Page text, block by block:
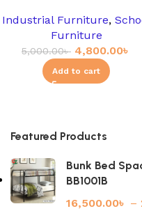
Industrial Furniture,
Furniture
5,000.00৳ 4,800.00৳
Add to cart
Featured Products
Bunk Bed
BB1001B
16,500.00৳ –